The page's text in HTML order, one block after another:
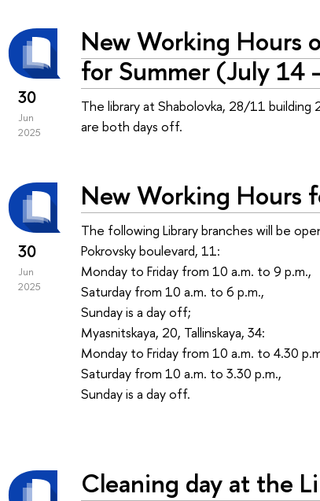
30
Jun
2025
New Working Hours
for Summer (July 14
The library at Shabolovka, 28/11
are both days off.
30
Jun
2025
New Working Hours
The following Library branches will be
Pokrovsky boulevard, 11:
Monday to Friday from 10 a.m. to 9 p.m.,
Saturday from 10 a.m. to 6 p.m.,
Sunday is a day off;
Myasnitskaya, 20, Tallinskaya, 34:
Monday to Friday from 10 a.m. to 4.30
Saturday from 10 a.m. to 3.30 p.m.,
Sunday is a day off.
Cleaning day at the